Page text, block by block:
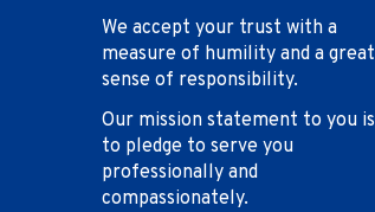
We accept your trust with a
measure of humility and a great
sense of responsibility.
Our mission statement to you is
to pledge to serve you
professionally and
compassionately.